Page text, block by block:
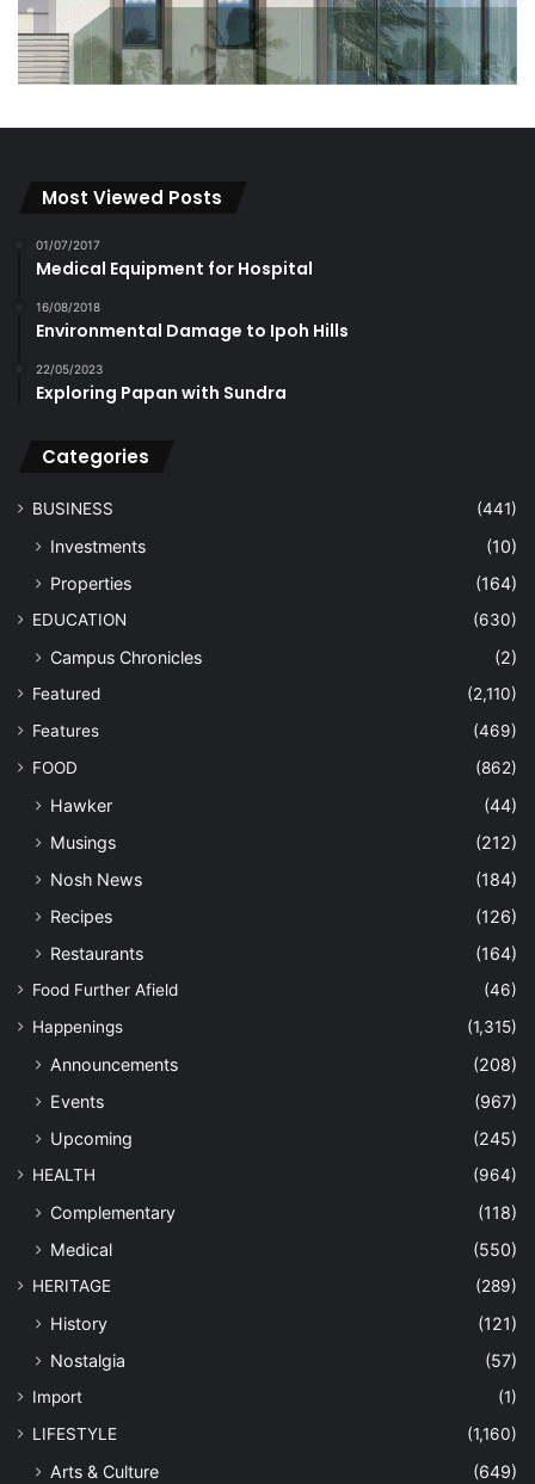
Most Viewed Posts
01/07/2017
Medical Equipment for Hospital
16/08/2018
Environmental Damage to Ipoh Hills
22/05/2023
Exploring Papan with Sundra
Categories
BUSINESS (441)
Investments
(10)
Properties
(164)
EDUCATION (630)
Campus Chronicles (2)
Featured
(2,110)
Features
(469)
FOOD
(862)
Hawker
(44)
Musings
(212)
Nosh News
(184)
Recipes
(126)
Restaurants
(164)
Food Further Afield
(46)
Happenings
(1,315)
Announcements
(208)
Events
(967)
Upcoming
(245)
HEALTH (964)
Complementary
(118)
Medical
(550)
HERITAGE (289)
History
(121)
Nostalgia
(57)
Import
(1)
LIFESTYLE
(1,160)
Arts & Culture
(649)